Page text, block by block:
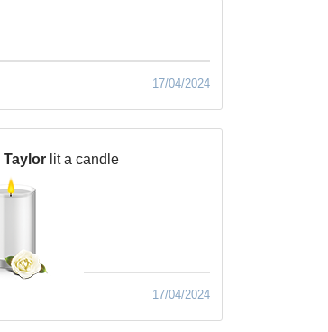
17/04/2024
Taylor lit a candle
17/04/2024